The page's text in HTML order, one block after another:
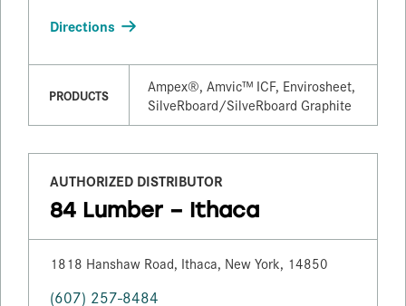
Directions
PRODUCTS
Ampex®, Amvic™ ICF, Envirosheet,
SilveRboard/​SilveRboard Graphite
AUTHORIZED DISTRIBUTOR
84 Lumber – Ithaca
1818 Hanshaw Road, Ithaca, New York, 14850
(607) 257-8484